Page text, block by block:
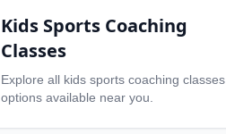
Kids Sports Coaching
Classes
Explore all kids sports coaching classes
options available near you.